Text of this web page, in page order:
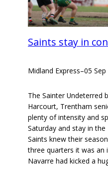
Saints stay in
Midland Express–05 Sep
The Sainter Undeterred
Harcourt, Trentham
plenty of intensity and
Saturday and stay in
Saints knew their
three quarters it was an
Navarre had kicked a